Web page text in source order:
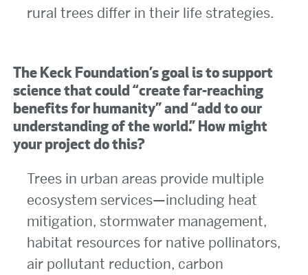
rural trees differ in their life strategies.
The Keck Foundation’s goal is to support
science that could “create far-reaching
benefits for humanity” and “add to our
understanding of the world.” How might
your project do this?
Trees in urban areas provide multiple
ecosystem services—including heat
mitigation, stormwater management,
habitat resources for native pollinators,
air pollutant reduction, carbon